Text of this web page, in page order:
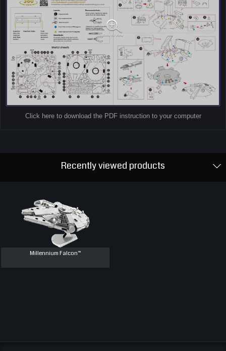
Click here to download the PDF instruction to your computer
Recently viewed products
Millennium Falcon™